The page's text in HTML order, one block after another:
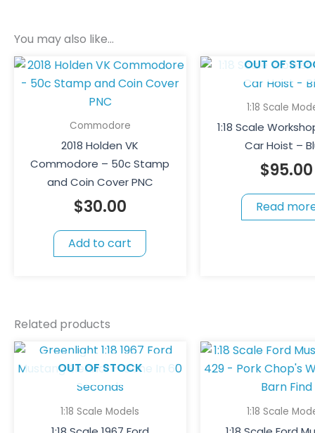
You may also like…
Commodore
2018 Holden VK
Commodore – 50c Stamp
and Coin Cover PNC
$30.00
Add to cart
OUT OF
1:18 Scale
1:18 Scale
Car Hoist –
$95.00
Read
Related products
OUT OF STOCK
1:18 Scale Models 1:18 Scale